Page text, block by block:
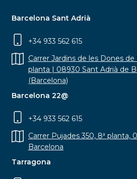
Barcelona Sant Adrià
+34 933 562 615
Carrer Jardins de les Dones de
planta | 08930 Sant Adrià de
(Barcelona)
Barcelona 22@
+34 933 562 615
Carrer Pujades 350, 8ª planta,
Barcelona
Tarragona